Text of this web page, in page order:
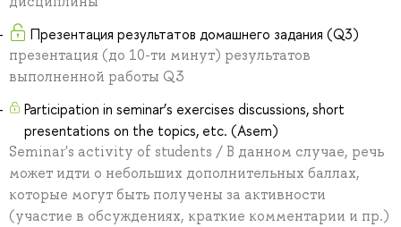
Презентация результатов домашнего задания (Q3)
презентация (до 10-ти минут) результатов
выполненной работы Q3
Participation in seminar’s exercises discussions, short
presentations on the topics, etc. (Asem)
Seminar's activity of students / В данном случае, речь
может идти о небольших дополнительных баллах,
которые могут быть получены за активности
(участие в обсуждениях, краткие комментарии и пр.)